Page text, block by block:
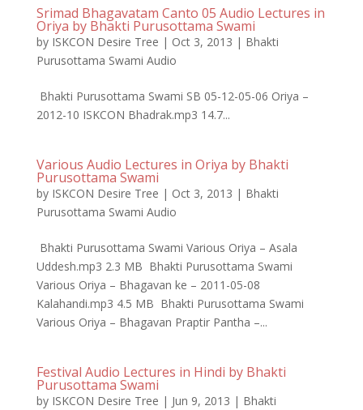
Srimad Bhagavatam Canto 05 Audio Lectures in
Oriya by Bhakti Purusottama Swami
by ISKCON Desire Tree | Oct 3, 2013 | Bhakti
Purusottama Swami Audio
Bhakti Purusottama Swami SB 05-12-05-06 Oriya –
2012-10 ISKCON Bhadrak.mp3 14.7...
Various Audio Lectures in Oriya by Bhakti
Purusottama Swami
by ISKCON Desire Tree | Oct 3, 2013 | Bhakti
Purusottama Swami Audio
Bhakti Purusottama Swami Various Oriya – Asala
Uddesh.mp3 2.3 MB Bhakti Purusottama Swami
Various Oriya – Bhagavan ke – 2011-05-08
Kalahandi.mp3 4.5 MB Bhakti Purusottama Swami
Various Oriya – Bhagavan Praptir Pantha –...
Festival Audio Lectures in Hindi by Bhakti
Purusottama Swami
by ISKCON Desire Tree | Jun 9, 2013 | Bhakti